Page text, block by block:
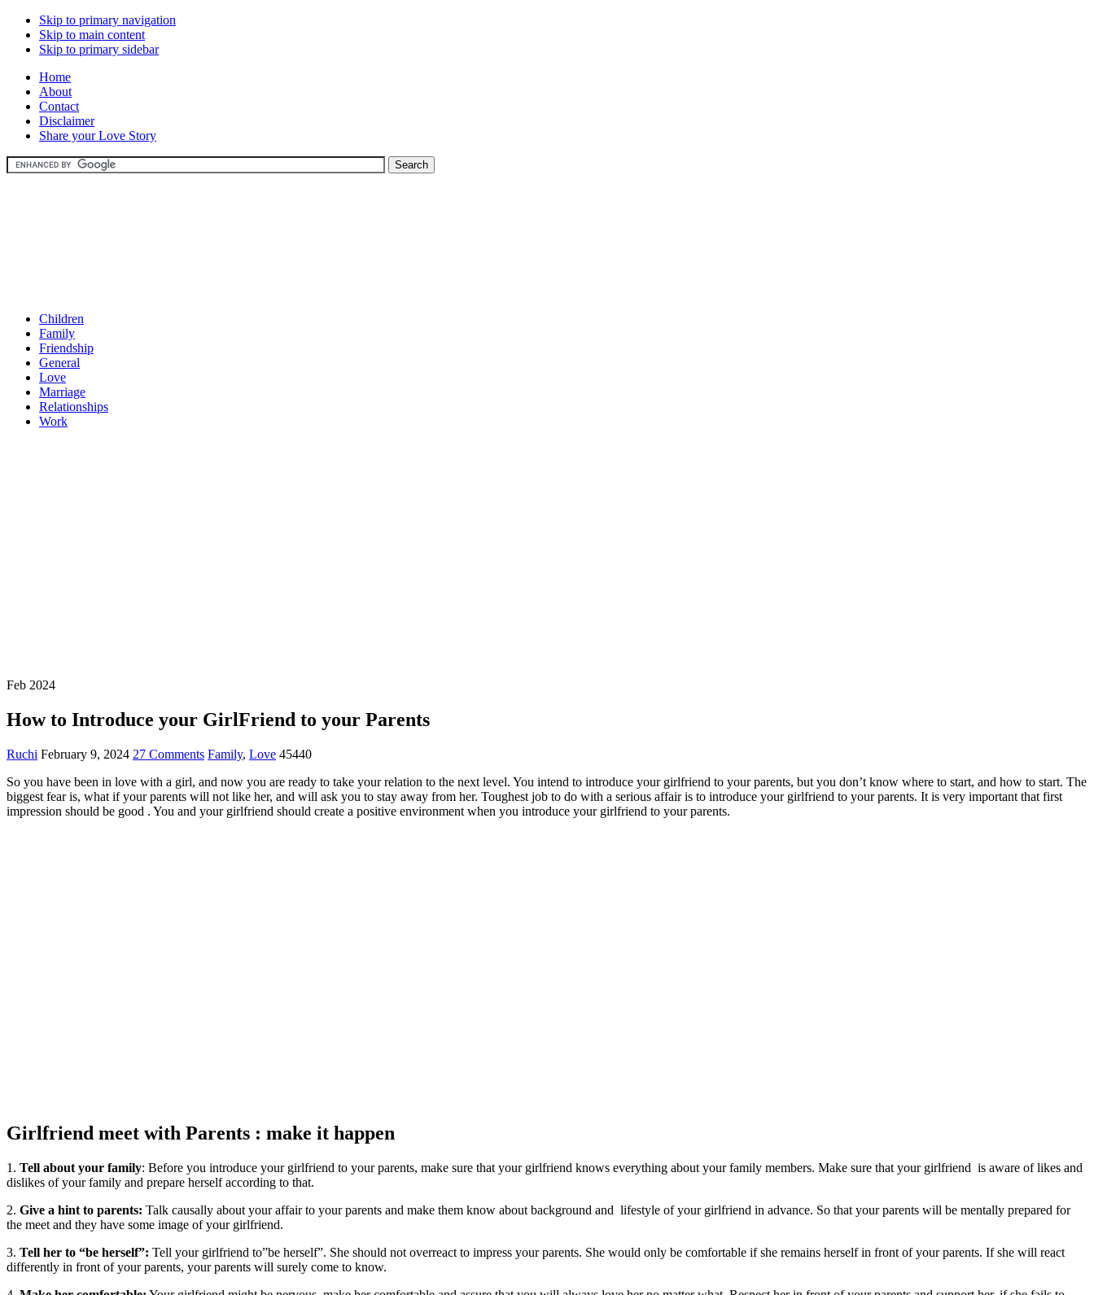
Skip to primary navigation
Skip to main content
Skip to primary sidebar
Home
About
Contact
Disclaimer
Share your Love Story
Children
Family
Friendship
General
Love
Marriage
Relationships
Work
Feb 2024
How to Introduce your GirlFriend to your Parents
Ruchi February 9, 2024 27 Comments Family, Love 45440
So you have been in love with a girl, and now you are ready to take your relation to the next level. You intend to introduce your girlfriend to your parents, but you don’t know where to start, and how to start. The
biggest fearis, what if your parents will not like her, and will ask you to stay away from her. Toughest job to do with a serious affair is to introduce your girlfriend to your parents. It is very important that first
impression should be good . You and your girlfriend should create a positive environment when you introduce your girlfriend to your parents.
Girlfriend meet with Parents : make it happen
1. Tell about your family: Before you introduce your girlfriend to your parents, make sure that your girlfriend knows everything about your family members. Make sure that your girlfriend is aware of likes and
dislikes of your family and prepare herself according to that.
2. Give a hint to parents: Talk causally about your affair to your parents and make them know about background and lifestyle of your girlfriend in advance. So that your parents will be mentally prepared for
the meet and they have some image of your girlfriend.
3. Tell her to “be herself”: Tell your girlfriend to”be herself”. She should not overreact to impress your parents. She would only be comfortable if she remains herself in front of your parents. If she will react
differently in front of your parents, your parents will surely come to know.